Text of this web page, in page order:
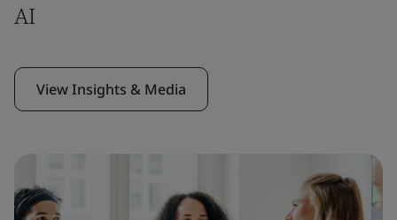
AI
View Insights & Media